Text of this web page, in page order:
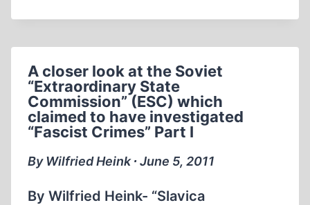
CAUSED
MONOXIDE
POISONING
–
REALITY
HOLOCAUST
WITNESS
A closer look at the Soviet
“Extraordinary State
Commission” (ESC) which
claimed to have investigated
“Fascist Crimes” Part I
By Wilfried Heink ∙ June 5, 2011
By Wilfried Heink- “Slavica